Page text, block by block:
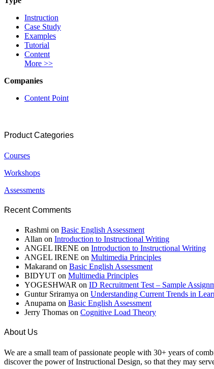
Instruction
Case Study
Examples
Tutorial
Content
More >>
Companies
Content Point
Product Categories
Courses
Workshops
Assessments
Recent Comments
Rashmi on Basic English Assessment
Allan on Introduction to Instructional Writing
ANGEL IRENE on Introduction to Instructional Writing
ANGEL IRENE on Multimedia Principles
Makarand on Basic English Assessment
BIDYUT on Multimedia Principles
YOGESHWAR on ID Recruitment Test – Sample
Guntur Sriramya on Understanding Current Trends in
Anupama on Basic English Assessment
Jerry Thomas on Cognitive Load Theory
About Us
We are a small team of passionate people with 30+ years of
discover the power of Instructional Design, so that they may